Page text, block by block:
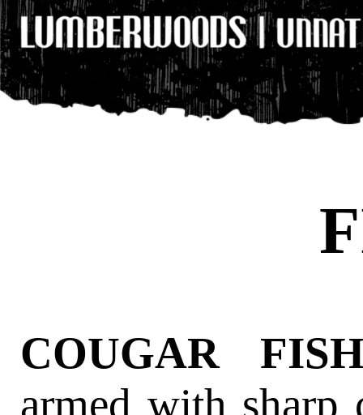
COUGAR
armed with